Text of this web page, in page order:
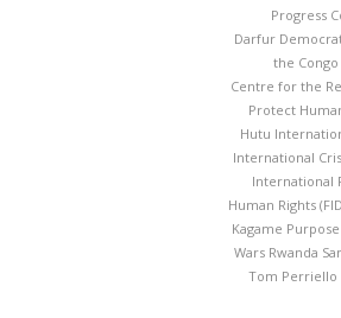
Progress
Darfur
the Congo
Centre for the
Protect
Hutu
International
International
Human Rights
Kagame
Wars Rwanda
Tom Perriello